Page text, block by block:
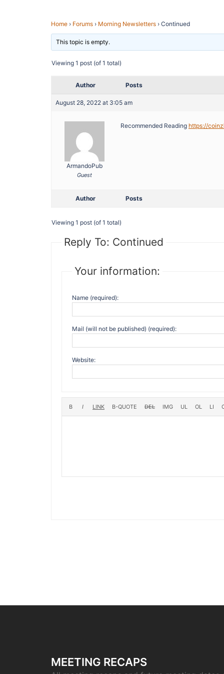
Home › Forums › Morning Newsletters › Continued
This topic is empty.
Viewing 1 post (of 1 total)
Author Posts
August 28, 2022 at 3:05 am
ArmandoPub
Guest
Recommended Reading https://
Author Posts
Viewing 1 post (of 1 total)
Reply To: Continued
Your information:
Name (required):
Mail (will not be published) (required):
Website:
MEETING RECAPS